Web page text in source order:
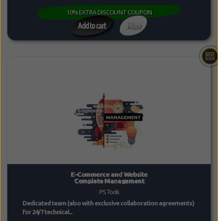
10% EXTRA DISCOUNT COUPON
Add to cart More
E-Commerce and Website
Complete Management
PS Tools
Dedicated team (also with exclusive collaboration agreements)
for 24/7 technical...